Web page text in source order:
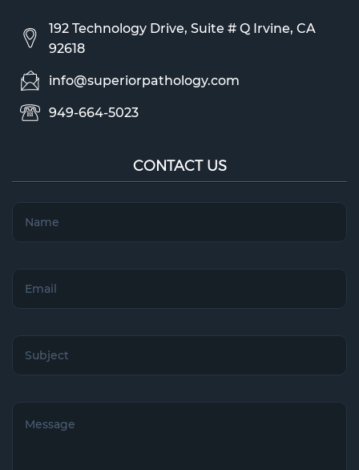
192 Technology Drive, Suite # Q Irvine, CA
92618
info@superiorpathology.com
949-664-5023
CONTACT US
Name
Email
Subject
Untitled